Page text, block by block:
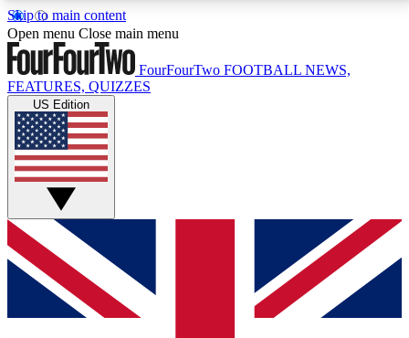
Skip to main content
17
MEMBER FEATURESACCESS AVAILABLE
Live Q&A Sessions
Weekly interactive sessions
GET CLUB ACCESS QUICK
For the quickest way to join, simply enter your email
below and get access. We will send a confirmation
and sign you up to our newsletter to keep you
Open menu Close main menu
FourFourTwo FOOTBALL NEWS,
FEATURES, QUIZZES
US Edition